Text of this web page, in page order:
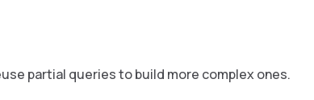
partial queries to build more complex ones.